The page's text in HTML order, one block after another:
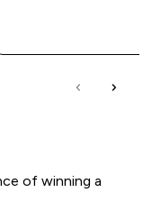
of winning a